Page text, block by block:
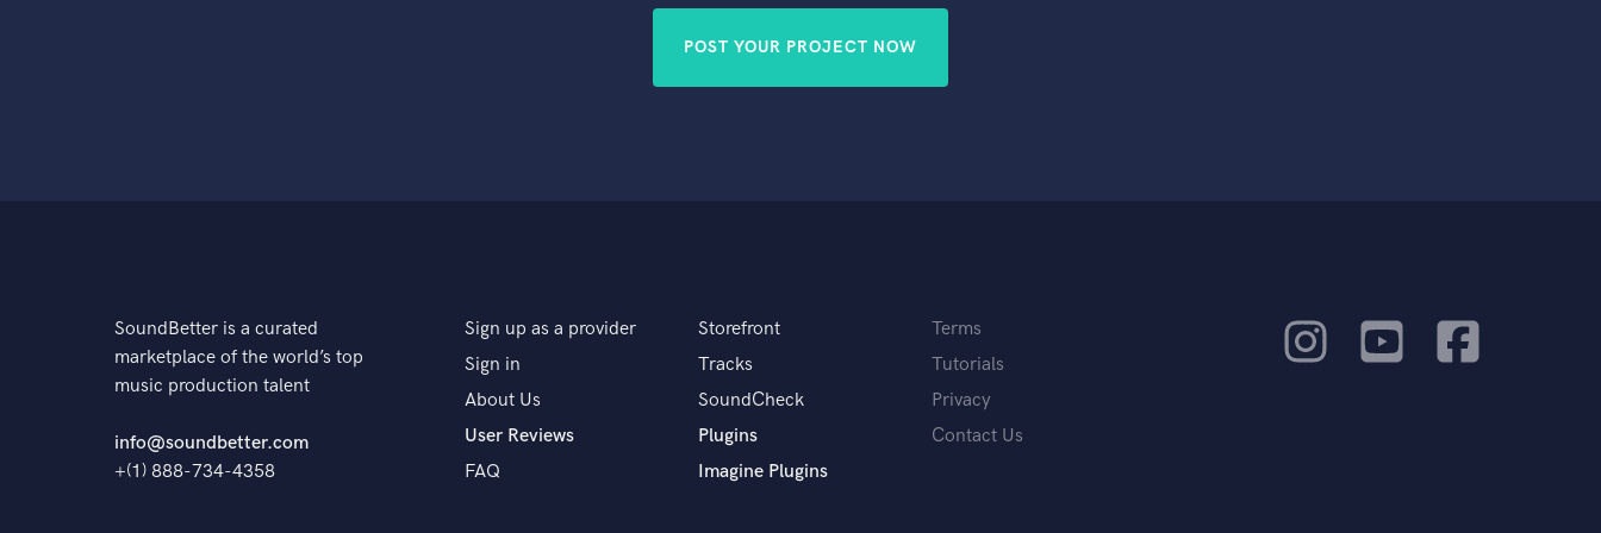
POST YOUR PROJECT NOW
SoundBetter is a curated
marketplace of the world’s top
music production talent
info@soundbetter.com
+(1) 888-734-4358
Sign up as a provider
Sign in
About Us
User Reviews
FAQ
Storefront
Tracks
SoundCheck
Plugins
Imagine Plugins
Terms
Tutorials
Privacy
Contact Us